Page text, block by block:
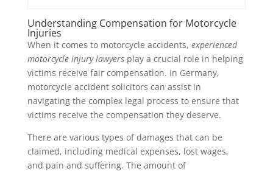
Understanding Compensation for Motorcycle
Injuries
When it comes to motorcycle accidents, experienced
motorcycle injury lawyersplay a crucial role in helping
victims receive fair compensation. In Germany,
motorcycle accident solicitors can assist in
navigating the complex legal process to ensure that
victims receive the compensation they deserve.
There are various types of damages that can be
claimed, including medical expenses, lost wages,
and pain and suffering. The amount of